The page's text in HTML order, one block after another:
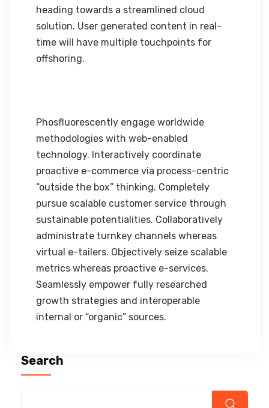
heading towards a streamlined cloud
solution. User generated content in real-
time will have multiple touchpoints for
offshoring.
Phosfluorescently engage worldwide
methodologies with web-enabled
technology. Interactively coordinate
proactive e-commerce via process-centric
“outside the box” thinking. Completely
pursue scalable customer service through
sustainable potentialities. Collaboratively
administrate turnkey channels whereas
virtual e-tailers. Objectively seize scalable
metrics whereas proactive e-services.
Seamlessly empower fully researched
growth strategies and interoperable
internal or “organic” sources.
Search